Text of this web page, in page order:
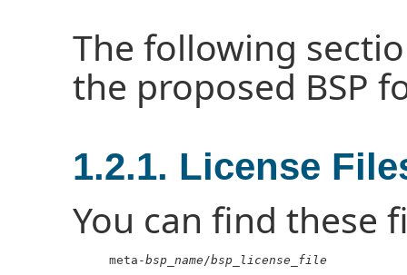
The following
the proposed BSP
1.2.1. License
You can find these
     meta-
bsp_name /bsp_license_file